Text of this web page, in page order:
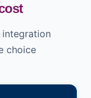
choice